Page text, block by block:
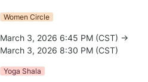
Women Circle
March 3, 2026 6:45 PM (CST) →
March 3, 2026 8:30 PM (CST)
Yoga Shala